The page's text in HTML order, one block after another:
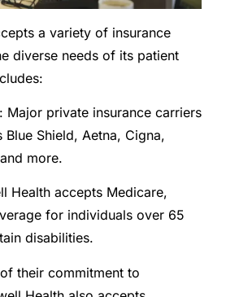
a variety of insurance
diverse needs of its patient
: Major private insurance carriers
Blue Shield, Aetna, Cigna,
more.
Health accepts Medicare,
for individuals over 65
disabilities.
their commitment to